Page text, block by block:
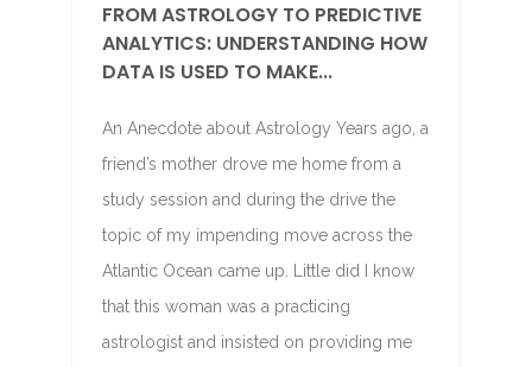
FROM ASTROLOGY TO PREDICTIVE
ANALYTICS: UNDERSTANDING HOW
DATA IS USED TO MAKE...
An Anecdote about Astrology Years ago, a
friend’s mother drove me home from a
study session and during the drive the
topic of my impending move across the
Atlantic Ocean came up. Little did I know
that this woman was a practicing
astrologist and insisted on providing me